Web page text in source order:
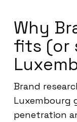
Why
fits (or
Brand
Luxembourg
penetration